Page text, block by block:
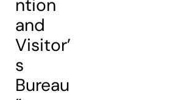
ntion
and
Visitor’
s
Bureau